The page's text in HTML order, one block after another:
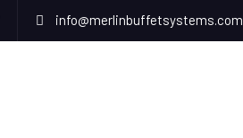
info@merlinbuffetsystems.com